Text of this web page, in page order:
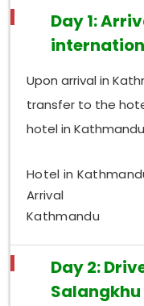
Day 1:
Upon arrival in
transfer to the
hotel in
Hotel in
Arrival
Kathmandu
Day 2:
Salangkhu